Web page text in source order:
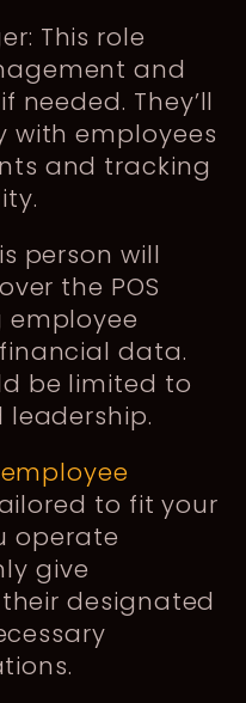
This role
and
needed. They’ll
with employees
and tracking
person will
the POS
employee
data.
be limited to
leadership.
to fit your
operate
give
designated